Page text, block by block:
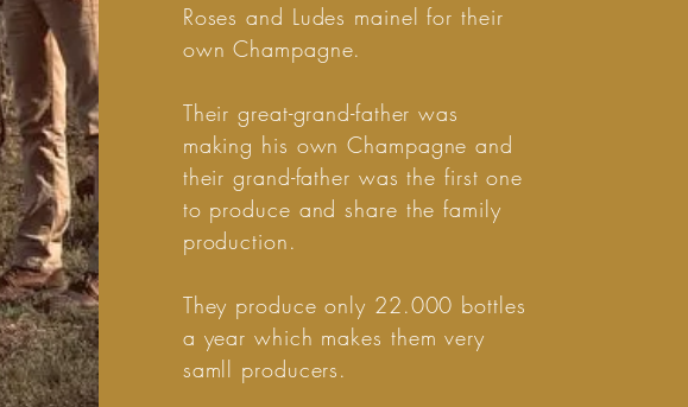
Roses and Ludes mainel for their
own Champagne.
Their great-grand-father was
making his own Champagne and
their grand-father was the first one
to produce and share the family
production.
They produce only 22.000 bottles
a year which makes them very
samll producers.